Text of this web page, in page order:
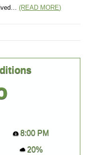
(READ MORE)
8:00 PM
20%